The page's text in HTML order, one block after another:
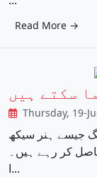
Read More →
سکتے ہیں
Thursday, 19-
جیسے ہنر سیکھ
حاصل کر رہے ہیں۔
ا...